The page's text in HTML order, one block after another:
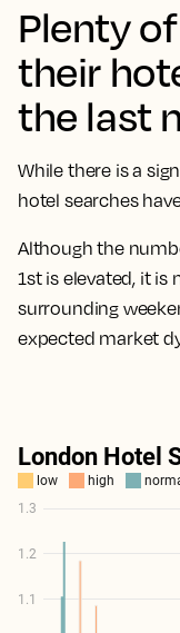
Plenty
their
the last
While there is a
hotel searches
Although the
1st is elevated, it
surrounding
expected market